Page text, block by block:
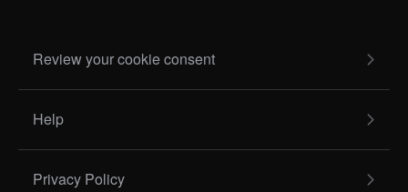
Review your cookie consent
Help
Privacy Policy